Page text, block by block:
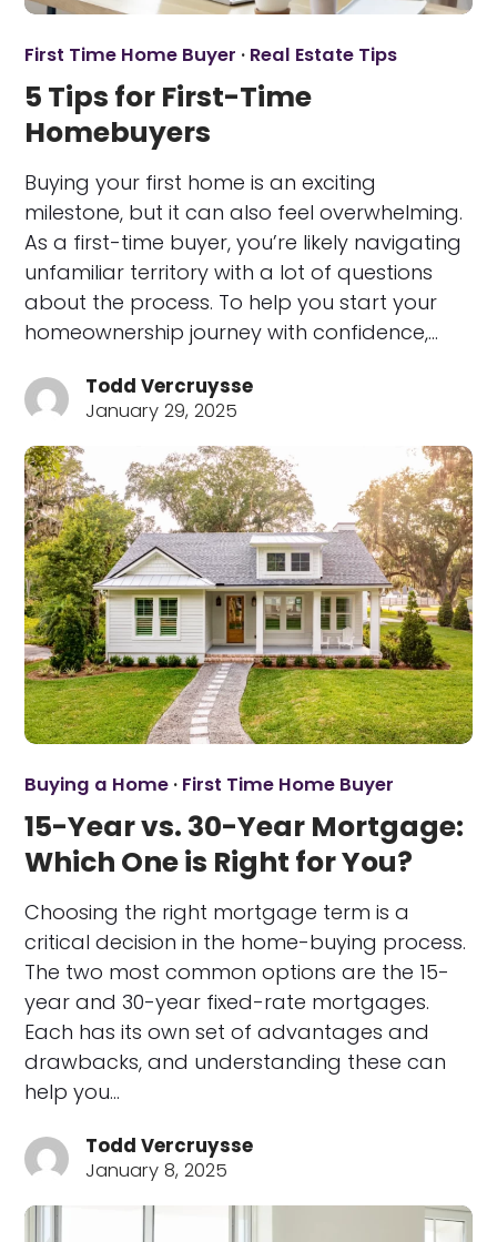
First Time Home Buyer · Real Estate Tips
5 Tips for First-Time
Homebuyers
Buying your first home is an exciting
milestone, but it can also feel overwhelming.
As a first-time buyer, you’re likely navigating
unfamiliar territory with a lot of questions
about the process. To help you start your
homeownership journey with confidence,…
Todd Vercruysse
January 29, 2025
Buying a Home · First Time Home Buyer
15-Year vs. 30-Year Mortgage:
Which One is Right for You?
Choosing the right mortgage term is a
critical decision in the home-buying process.
The two most common options are the 15-
year and 30-year fixed-rate mortgages.
Each has its own set of advantages and
drawbacks, and understanding these can
help you…
Todd Vercruysse
January 8, 2025